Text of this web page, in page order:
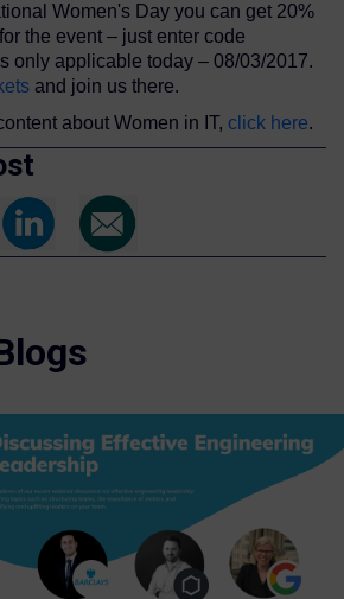
Women's Day you can get 20%
the event – just enter code
only applicable today – 08/03/2017.
and join us there.
about Women in IT, click here.